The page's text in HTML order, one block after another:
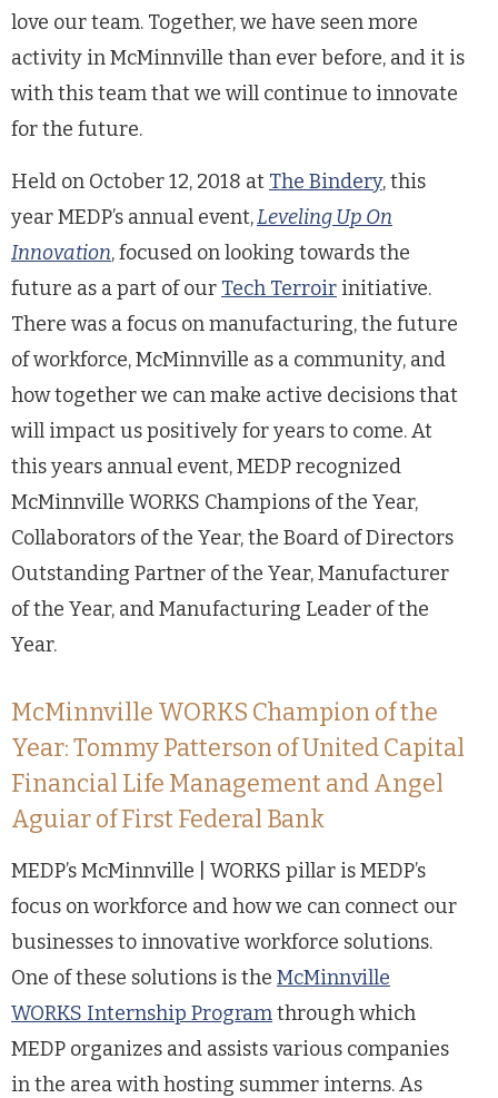
love our team. Together, we have seen more
activity in McMinnville than ever before, and it is
with this team that we will continue to innovate
for the future.
Held on October 12, 2018 at The Bindery, this
year MEDP’s annual event,Leveling Up On
Innovation, focused on looking towards the
future as a part of our Tech Terroir initiative.
There was a focus on manufacturing, the future
of workforce, McMinnville as a community, and
how together we can make active decisions that
will impact us positively for years to come. At
this years annual event, MEDP recognized
McMinnville WORKS Champions of the Year,
Collaborators of the Year, the Board of Directors
Outstanding Partner of the Year, Manufacturer
of the Year, and Manufacturing Leader of the
Year.
McMinnville WORKS Champion of the
Year: Tommy Patterson of United Capital
Financial Life Management and Angel
Aguiar of First Federal Bank
MEDP’s McMinnville | WORKS pillar is MEDP’s
focus on workforce and how we can connect our
businesses to innovative workforce solutions.
One of these solutions is the McMinnville
WORKS Internship Programthrough which
MEDP organizes and assists various companies
in the area with hosting summer interns. As